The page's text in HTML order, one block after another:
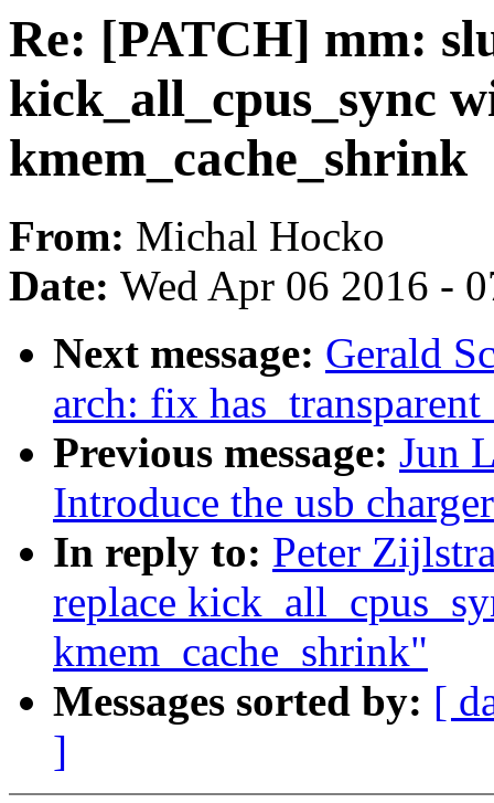
Re: [PATCH] mm:
kick_all_cpus_sync
kmem_cache_shrink
From: Michal Hocko
Date: Wed Apr 06 2016 -
Next message: Gerald
arch: fix
Previous message: Jun
Introduce the usb
In reply to: Peter
replace
kmem_cache_shrink"
Messages sorted by: [
]